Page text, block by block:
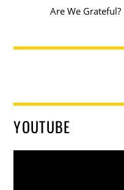
Are We
YOUTUBE